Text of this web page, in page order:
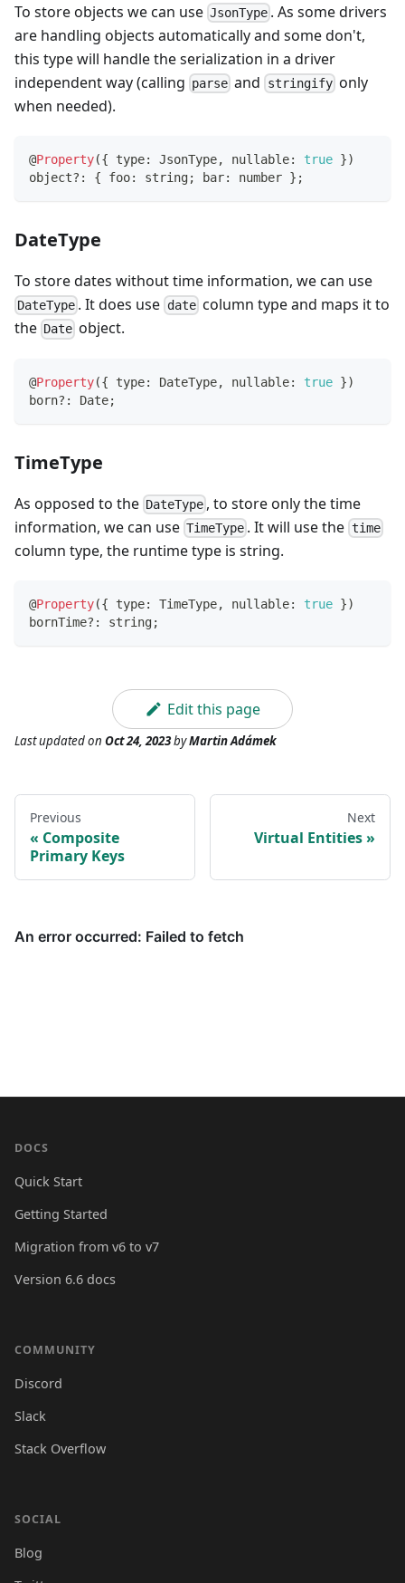
To store objects we can use JsonType . As some drivers
are handling objects automatically and some don't,
this type will handle the serialization in a driver
independent way (calling parse and stringifyonly
when needed).
@Property({ type: JsonType, nullable: true })
object? : { foo: string; bar: number } ;
DateType
To store dates without time information, we can use
DateType . It does use datecolumn type and maps it to
the Date object.
@Property({ type: DateType, nullable: true })
born? : Date;
TimeType
As opposed to the DateType , to store only the time
information, we can use TimeType . It will use the time
column type, the runtime type is string.
@Property({ type: TimeType, nullable: true })
bornTime? : string;
Edit this page
Last updatedon Oct 24, 2023byMartin Adámek
Previous
Composite
Primary Keys
Next
Virtual Entities
DOCS
Quick Start
Getting Started
Migration from v6 to v7
Version 6.6 docs
COMMUNITY
Discord
Slack
Stack Overflow
SOCIAL
Blog